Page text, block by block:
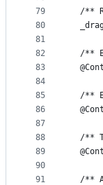
79
80
81
82
83
84
85
86
87
88
89
90
91
/**
/**
/**
/**
/**